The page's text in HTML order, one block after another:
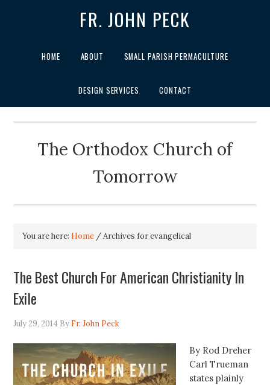
FR. JOHN PECK
HOME ABOUT SMALL PARISH PERMACULTURE
DESIGN SERVICES CONTACT
The Orthodox Church of
Tomorrow
You are here: Home /Archives for evangelical
The Best Church For American Christianity In
Exile
July 29, 2014 By Fr. John Peck
By Rod Dreher
Carl Trueman
states plainly